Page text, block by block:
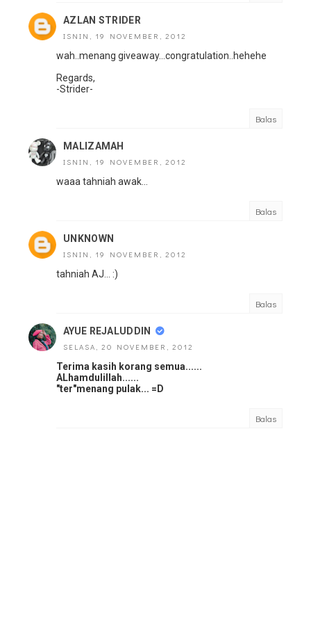
AZLAN STRIDER
ISNIN, 19 NOVEMBER, 2012
wah..menang giveaway...congratulation..hehehe
Regards,
-Strider-
Balas
MALIZAMAH
ISNIN, 19 NOVEMBER, 2012
waaa tahniah awak...
Balas
UNKNOWN
ISNIN, 19 NOVEMBER, 2012
tahniah AJ... :)
Balas
AYUE REJALUDDIN
SELASA, 20 NOVEMBER, 2012
Terima kasih korang semua......
ALhamdulillah......
"ter"menang pulak... =D
Balas